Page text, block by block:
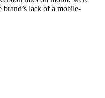
lack of a mobile-